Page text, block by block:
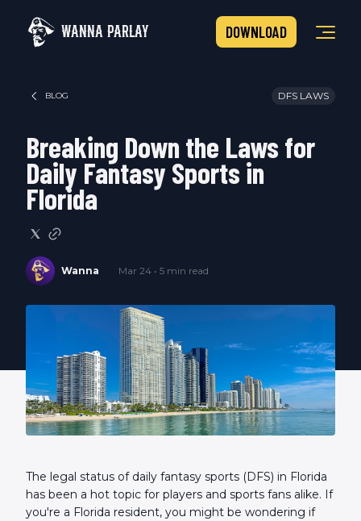
WANNA PARLAY DOWNLOAD
BLOG DFS LAWS
Breaking Down the Laws for
Daily Fantasy Sports in
Florida
Wanna Mar 24 • 5 min read
The legal status of daily fantasy sports (DFS) in Florida
has been a hot topic for players and sports fans alike. If
you're a Florida resident, you might be wondering if